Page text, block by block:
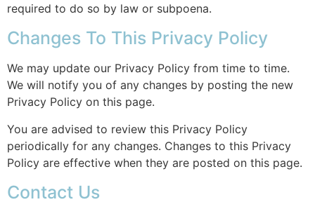
required to do so by law or subpoena.
Changes To This Privacy Policy
We may update our Privacy Policy from time to time.
We will notify you of any changes by posting the new
Privacy Policy on this page.
You are advised to review this Privacy Policy
periodically for any changes. Changes to this Privacy
Policy are effective when they are posted on this page.
Contact Us